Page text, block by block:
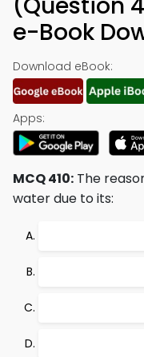
e-Book
Download eBook:
Apps:
MCQ 410: The
water due to its: